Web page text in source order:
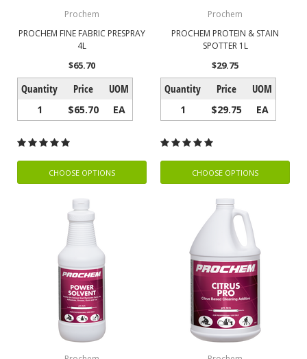
Prochem
PROCHEM FINE FABRIC PRESPRAY
4L
$65.70
Quantity Price UOM
1 $65.70 EA
CHOOSE OPTIONS
Prochem
PROCHEM PROTEIN & STAIN
SPOTTER 1L
$29.75
Quantity Price UOM
1 $29.75 EA
CHOOSE OPTIONS